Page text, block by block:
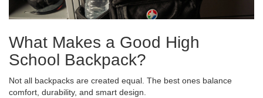
What Makes a Good High
School Backpack?
Not all backpacks are created equal. The best ones balance
comfort, durability, and smart design.